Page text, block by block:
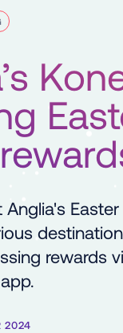
rewards
2024